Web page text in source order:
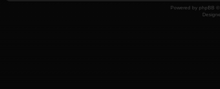
Powered by phpBB ©